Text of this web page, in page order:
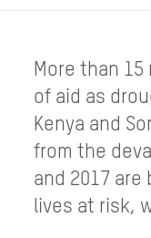
More than
of aid as
Kenya and
from the
and 2017
lives at risk,